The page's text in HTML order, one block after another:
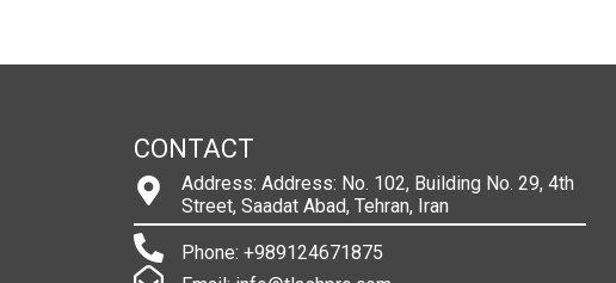
CONTACT
Address: Address: No. 102, Building No. 29, 4th
Street, Saadat Abad, Tehran, Iran
Phone: +989124671875